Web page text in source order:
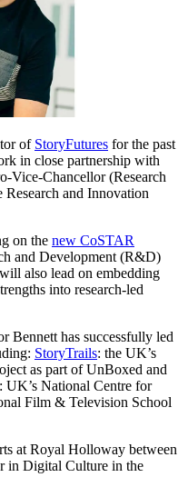
of StoryFutures for the past
in close partnership with
Vice-Chancellor (Research
and Innovation
on the new CoSTAR
and Development (R&D)
also lead on embedding
into research-led
Bennett has successfully led
StoryTrails: the UK’s
as part of UnBoxed and
National Centre for
Film & Television School
at Royal Holloway between
in Digital Culture in the